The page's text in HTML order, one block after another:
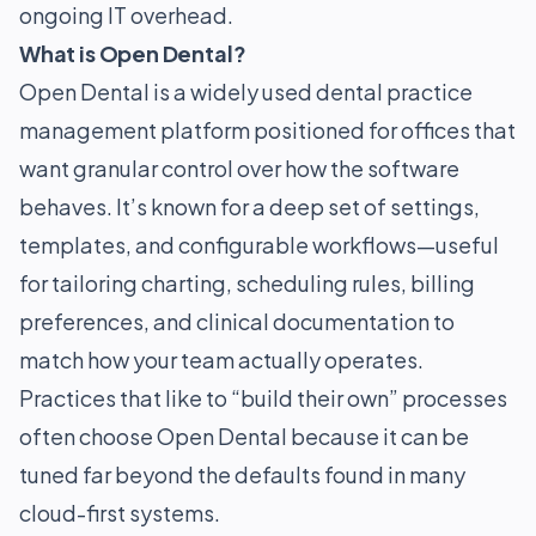
ongoing IT overhead.
What is Open Dental?
Open Dental is a widely used dental practice
management platform positioned for offices that
want granular control over how the software
behaves. It’s known for a deep set of settings,
templates, and configurable workflows—useful
for tailoring charting, scheduling rules, billing
preferences, and clinical documentation to
match how your team actually operates.
Practices that like to “build their own” processes
often choose Open Dental because it can be
tuned far beyond the defaults found in many
cloud-first systems.